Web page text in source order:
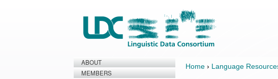
ABOUT
MEMBERS
Home › Language